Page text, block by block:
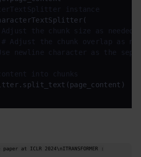
instance
the chunk size as needed
# Adjust the chunk overlap as
newline character as the
into chunks